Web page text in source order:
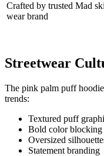
Crafted by trusted Mad
wear brand
Streetwear
The pink palm puff
trends:
Textured puff
Bold color blocking
Oversized
Statement branding